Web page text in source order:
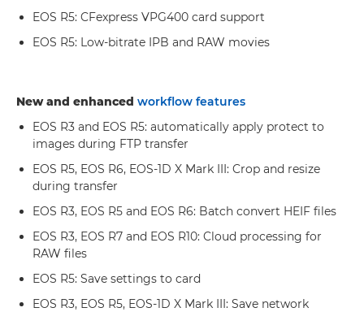
EOS R5: CFexpress VPG400 card support
EOS R5: Low-bitrate IPB and RAW movies
New and enhanced workflow features
EOS R3 and EOS R5: automatically apply protect to
images during FTP transfer
EOS R5, EOS R6, EOS-1D X Mark III: Crop and resize
during transfer
EOS R3, EOS R5 and EOS R6: Batch convert HEIF files
EOS R3, EOS R7 and EOS R10: Cloud processing for
RAW files
EOS R5: Save settings to card
EOS R3, EOS R5, EOS-1D X Mark III: Save network